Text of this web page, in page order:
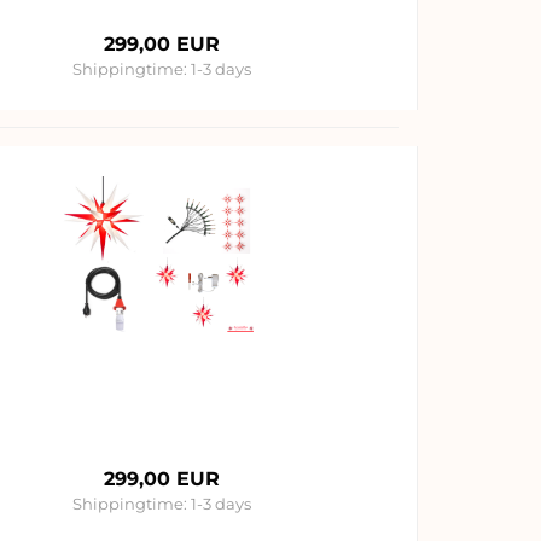
299,00 EUR
Shippingtime: 1-3 days
299,00 EUR
Shippingtime: 1-3 days